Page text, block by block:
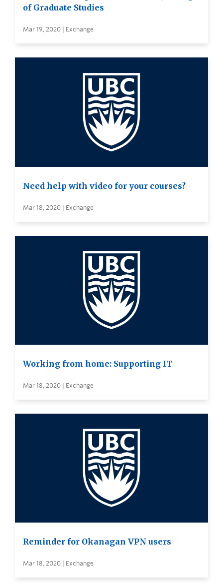
of Graduate Studies
Mar 19, 2020 | Exchange
Need help with video for your courses?
Mar 18, 2020 | Exchange
Working from home: Supporting IT
Mar 18, 2020 | Exchange
Reminder for Okanagan VPN users
Mar 18, 2020 | Exchange